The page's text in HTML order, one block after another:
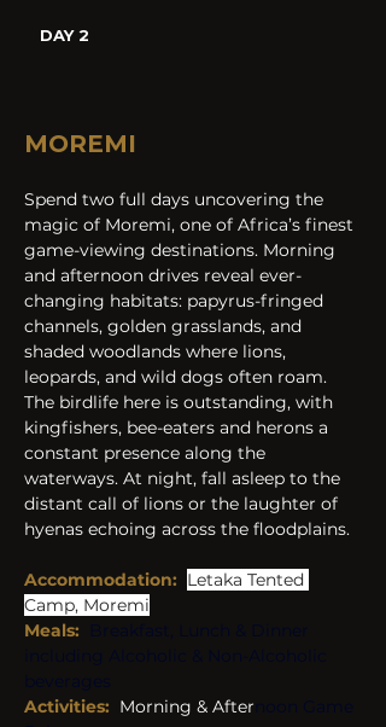
DAY 2
MOREMI
Spend two full days uncovering the
magic of Moremi, one of Africa’s finest
game-viewing destinations. Morning
and afternoon drives reveal ever-
changing habitats: papyrus-fringed
channels, golden grasslands, and
shaded woodlands where lions,
leopards, and wild dogs often roam.
The birdlife here is outstanding, with
kingfishers, bee-eaters and herons a
constant presence along the
waterways. At night, fall asleep to the
distant call of lions or the laughter of
hyenas echoing across the floodplains.
Accommodation: Letaka Tented
Camp, Moremi
Meals:
Activities: Morning & After